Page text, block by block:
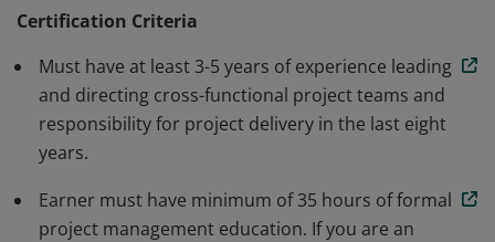
understand the global language of project
have demonstrated the knowledge and skills needed to
initiate, plan, execute, monitor and control, and close a
project.
Certification Criteria
Must have at least 3-5 years of experience leading
and directing cross-functional project teams and
responsibility for project delivery in the last eight
years.
Earner must have minimum of 35 hours of formal
project management education. If you are an